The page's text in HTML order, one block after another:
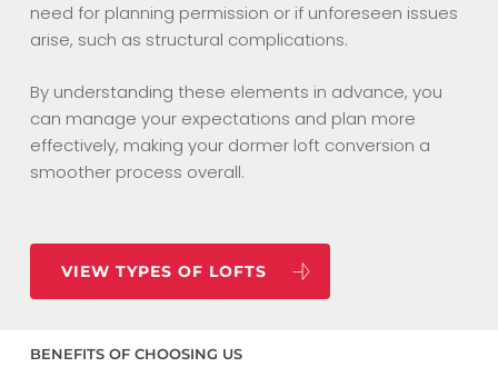
need for planning permission or if unforeseen issues
arise, such as structural complications.
By understanding these elements in advance, you
can manage your expectations and plan more
effectively, making your dormer loft conversion a
smoother process overall.
VIEW TYPES OF LOFTS
BENEFITS OF CHOOSING US